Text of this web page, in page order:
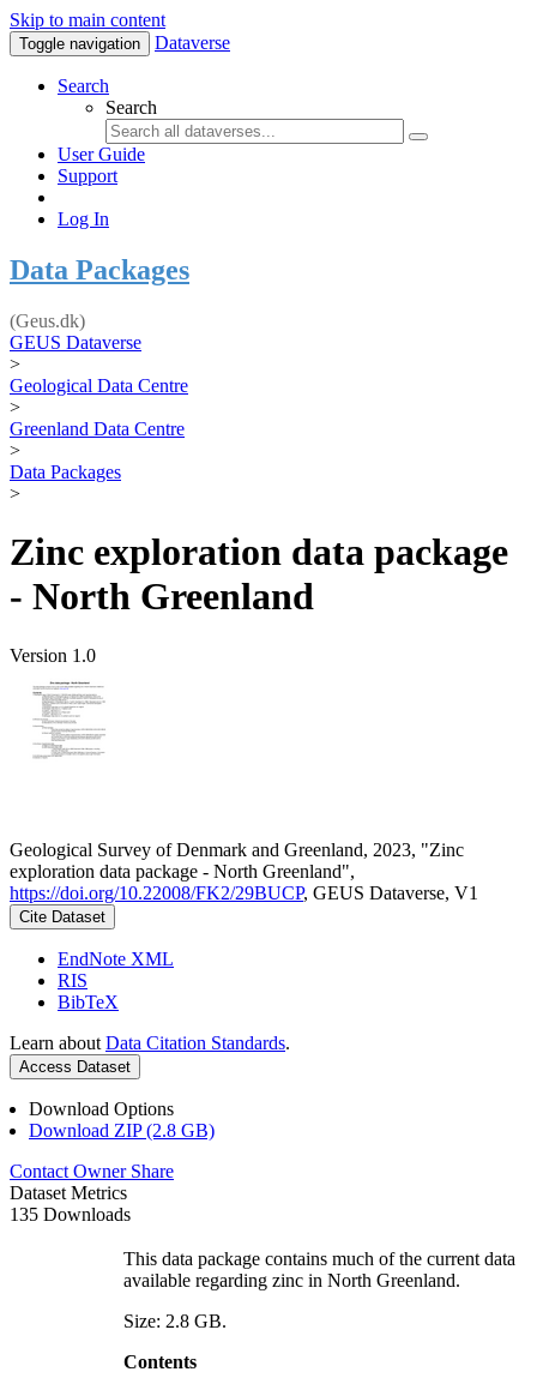
Skip to main content
Toggle navigation Dataverse
Search
Search
User Guide
Support
Log In
Data Packages
(Geus.dk)
GEUS Dataverse
>
Geological Data Centre
>
Greenland Data Centre
>
Data Packages
>
Zinc exploration data package
- North Greenland
Version 1.0
Geological Survey of Denmark and Greenland, 2023, "Zinc
exploration data package - North Greenland",
https://doi.org/10.22008/FK2/29BUCP, GEUS Dataverse, V1
Cite Dataset
EndNote XML
RIS
BibTeX
Learn about Data Citation Standards.
Access Dataset
Download Options
Download ZIP (2.8 GB)
Contact Owner Share
Dataset Metrics
135 Downloads
This data package contains much of the current data
available regarding zinc in North Greenland.
Size: 2.8 GB.
Contents